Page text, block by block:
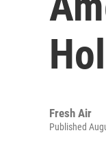
Fresh Air
Published